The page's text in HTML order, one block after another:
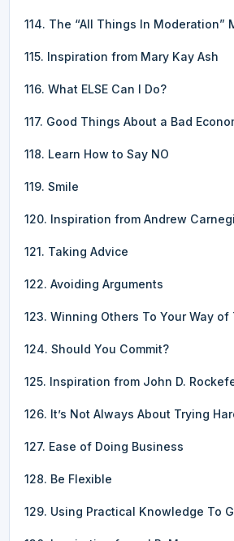
114. The “All Things In Moderation”
115. Inspiration from Mary Kay Ash
116. What ELSE Can I Do?
117. Good Things About a Bad
118. Learn How to Say NO
119. Smile
120. Inspiration from Andrew
121. Taking Advice
122. Avoiding Arguments
123. Winning Others To Your Way of
124. Should You Commit?
125. Inspiration from John D.
126. It’s Not Always About Trying
127. Ease of Doing Business
128. Be Flexible
129. Using Practical Knowledge To